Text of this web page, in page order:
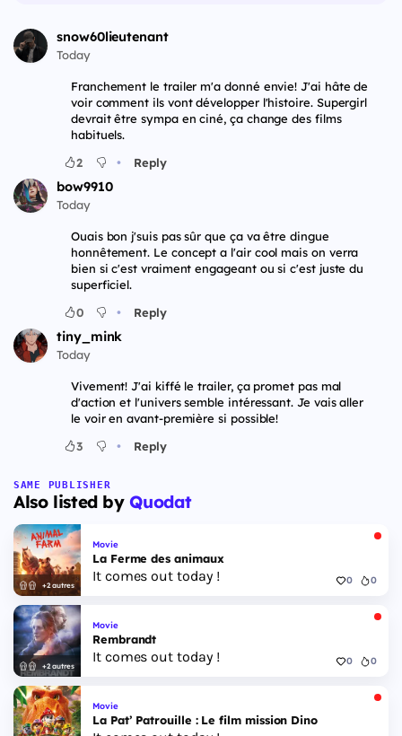
snow60lieutenant
Today
Franchement le trailer m'a donné envie! J'ai hâte de
voir comment ils vont développer l'histoire. Supergirl
devrait être sympa en ciné, ça change des films
habituels.
2
• Reply
bow9910
Today
Ouais bon j'suis pas sûr que ça va être dingue
honnêtement. Le concept a l'air cool mais on verra
bien si c'est vraiment engageant ou si c'est juste du
superficiel.
0
• Reply
tiny_mink
Today
Vivement! J'ai kiffé le trailer, ça promet pas mal
d'action et l'univers semble intéressant. Je vais aller
le voir en avant-première si possible!
3
• Reply
SAME PUBLISHER
Also listed byQuodat
+2 autres
Movie
La Ferme des animaux
It comes out today ! 0 0
+2 autres
Movie
Rembrandt
It comes out today ! 0 0
Movie
La Pat’ Patrouille : Le film mission Dino